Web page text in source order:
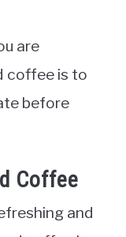
are
coffee is to
before
Coffee
and